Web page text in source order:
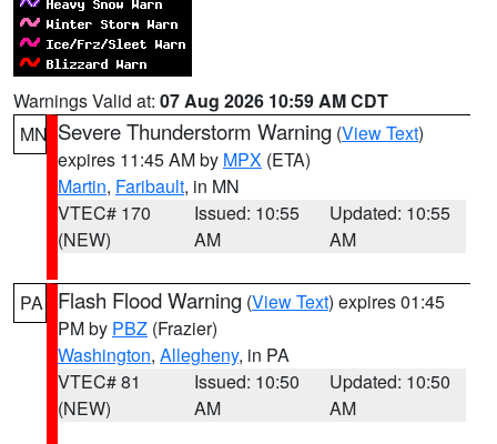
Warnings Valid at: 07 Aug 2026 10:59 AM CDT
MN Severe Thunderstorm Warning (View Text)
expires 11:45 AM by MPX (ETA)
Martin, Faribault, in MN
VTEC# 170
(NEW)
Issued: 10:55
AM
Updated: 10:55
AM
PA Flash Flood Warning (View Text) expires 01:45
PM by PBZ (Frazier)
Washington, Allegheny, in PA
VTEC# 81
(NEW)
Issued: 10:50
AM
Updated: 10:50
AM